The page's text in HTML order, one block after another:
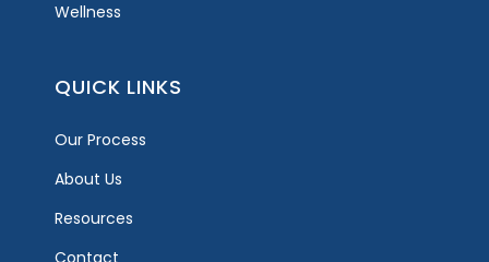
Wellness
QUICK LINKS
Our Process
About Us
Resources